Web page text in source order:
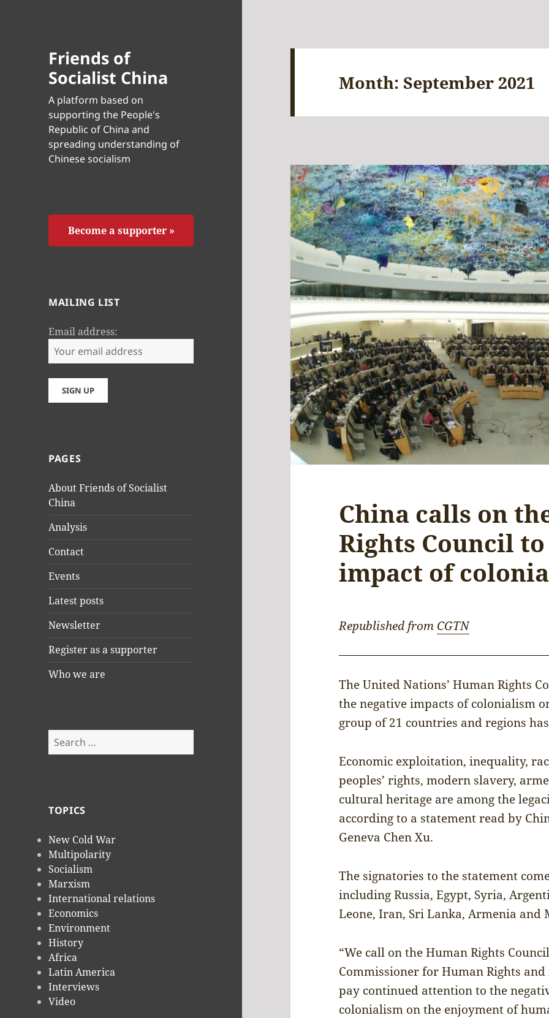
Friends of
Socialist China
A platform based on
supporting the People's
Republic of China and
spreading understanding of
Chinese socialism
Become a supporter »
MAILING LIST
Email address:
PAGES
About Friends of Socialist
China
Analysis
Contact
Events
Latest posts
Newsletter
Register as a supporter
Who we are
Search
for:
TOPICS
New Cold War
Multipolarity
Socialism
Marxism
International relations
Economics
Environment
History
Africa
Latin America
Interviews
Video
Month:September 2021
China calls on
Rights Council
impact of
Republished from CGTN
The United Nations’ Human Rights
the negative impacts of colonialism
group of 21 countries and regions
Economic exploitation, inequality,
peoples’ rights, modern slavery,
cultural heritage are among the
according to a statement read by
Geneva Chen Xu.
The signatories to the statement
including Russia, Egypt, Syria,
Leone, Iran, Sri Lanka, Armenia and
“We call on the Human Rights
Commissioner for Human Rights
pay continued attention to the
colonialism on the enjoyment of